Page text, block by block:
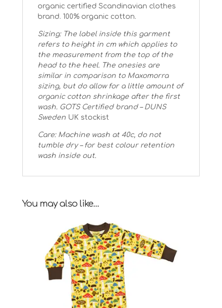
organic certified Scandinavian clothes
brand. 100% organic cotton.
Sizing: The label inside this garment
refers to height in cm which applies to
the measurement from the top of the
head to the heel. The onesies are
similar in comparison to Maxomorra
sizing, but do allow for a little amount of
organic cotton shrinkage after the first
wash. GOTS Certified brand – DUNS
SwedenUK stockist
Care: Machine wash at 40c, do not
tumble dry – for best colour retention
wash inside out.
You may also like…